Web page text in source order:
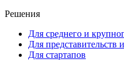
Решения
Для среднего и
Для
Для стартапов